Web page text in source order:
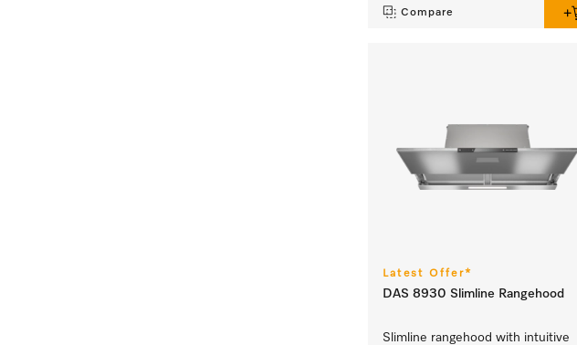
Compare
Latest Offer*
DAS 8930 Slimline Rangehood
Slimline rangehood with intuitive